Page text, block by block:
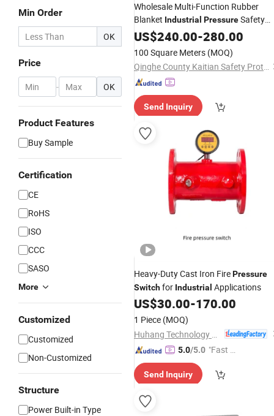
Min Order
OK
Price
- OK
Product Features
Buy Sample
Certification
CE
RoHS
ISO
CCC
SASO
More
Customized
Customized
Non-Customized
Structure
Power Built-in Type
Wholesale Multi-Function Rubber
Blanket Industrial PressureSafety
Floor MatSwitch
US$240.00-280.00
100 Square Meters (MOQ)
Qinghe County Kaitian Safety Protection Technology Co., Ltd.
Send Inquiry
Heavy-Duty Cast Iron FirePressure
Switchfor Industrial Applications
US$30.00-170.00
1 Piece (MOQ)
5.0/5.0 "Fast D
Send Inquiry